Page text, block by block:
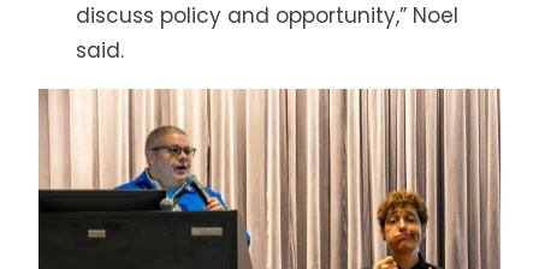
discuss policy and opportunity,” Noel
said.